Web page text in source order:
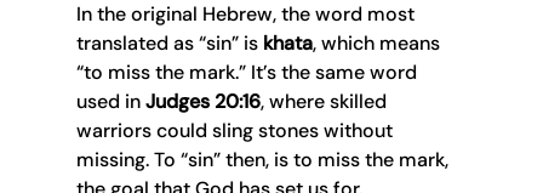
In the original Hebrew, the word most
translated as “sin” is khata, which means
“to miss the mark.” It’s the same word
used in Judges 20:16, where skilled
warriors could sling stones without
missing. To “sin” then, is to miss the mark,